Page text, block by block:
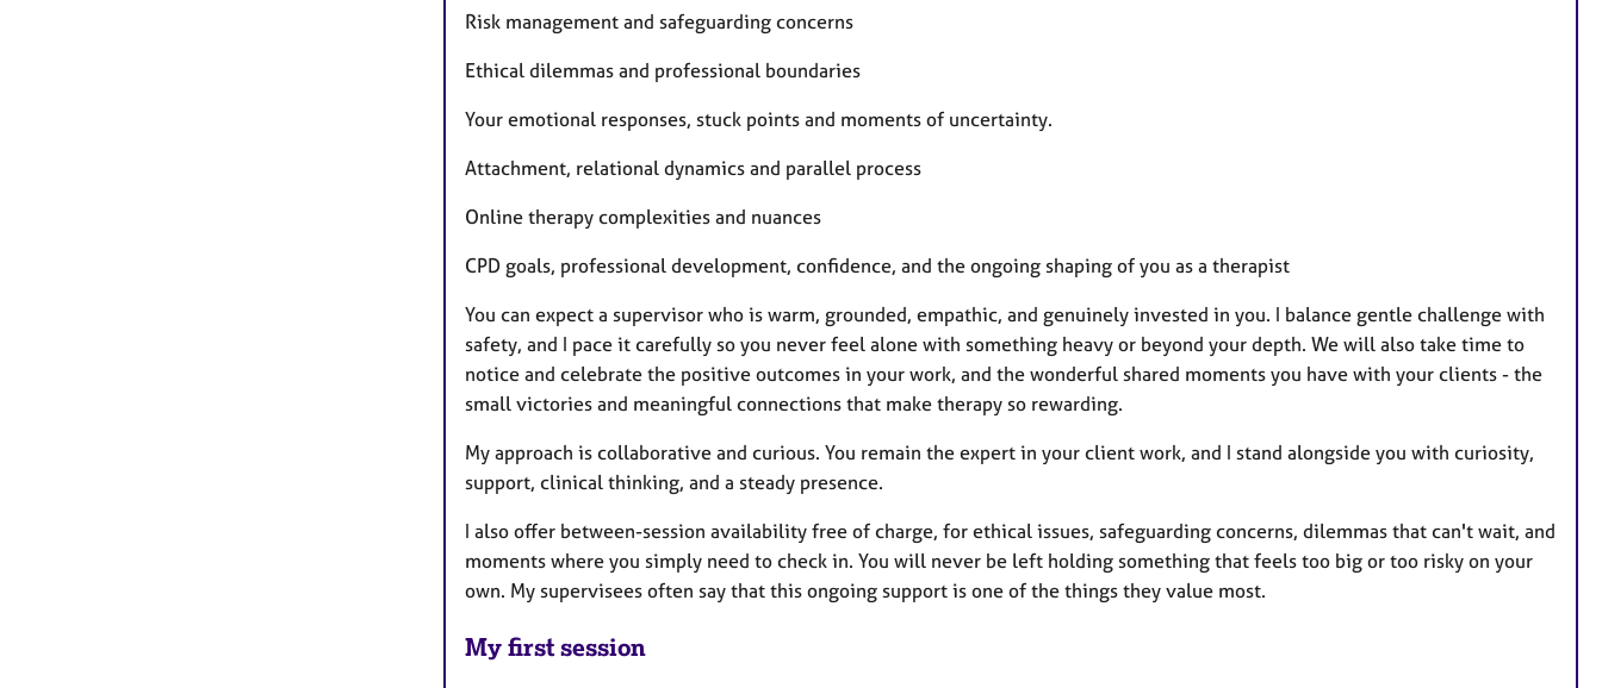
Risk management and safeguarding concerns
Ethical dilemmas and professional boundaries
Your emotional responses, stuck points and moments of uncertainty.
Attachment, relational dynamics and parallel process
Online therapy complexities and nuances
CPD goals, professional development, confidence, and the ongoing shaping of you as a therapist
You can expect a supervisor who is warm, grounded, empathic, and genuinely invested in you. I balance gentle challenge with
safety, and I pace it carefully so you never feel alone with something heavy or beyond your depth. We will also take time to
notice and celebrate the positive outcomes in your work, and the wonderful shared moments you have with your clients - the
small victories and meaningful connections that make therapy so rewarding.
My approach is collaborative and curious. You remain the expert in your client work, and I stand alongside you with curiosity,
support, clinical thinking, and a steady presence.
I also offer between-session availability free of charge, for ethical issues, safeguarding concerns, dilemmas that can't wait, and
moments where you simply need to check in. You will never be left holding something that feels too big or too risky on your
own. My supervisees often say that this ongoing support is one of the things they value most.
My first session